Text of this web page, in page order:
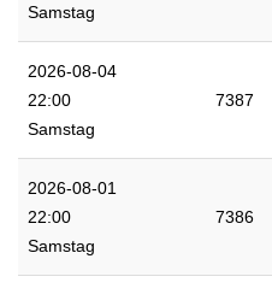
Samstag
2026-08-04
22:00
Samstag
7387
2026-08-01
22:00
Samstag
7386